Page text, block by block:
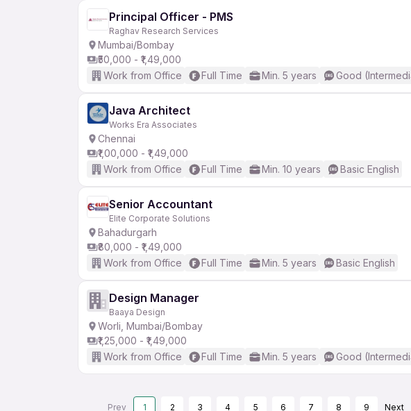
Principal Officer - PMS
Raghav Research Services
Mumbai/Bombay
₹50,000 - ₹1,49,000
Work from Office
Full Time Min. 5 years Good
Java Architect
Works Era Associates
Chennai
₹1,00,000 - ₹1,49,000
Work from Office
Full Time Min. 10 years Basic English
Senior Accountant
Elite Corporate Solutions
Bahadurgarh
₹80,000 - ₹1,49,000
Work from Office
Full Time Min. 5 years Basic English
Design Manager
Baaya Design
Worli, Mumbai/Bombay
₹1,25,000 - ₹1,49,000
Work from Office
Full Time Min. 5 years Good
Prev 1 2 3 4 5 6 7 8 9 Next